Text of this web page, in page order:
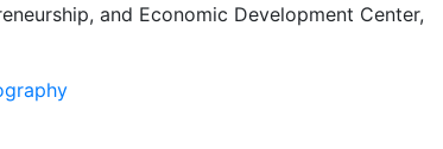
and Economic Development Center,